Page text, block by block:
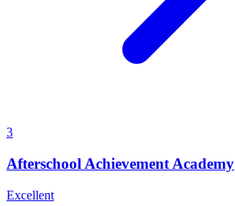
3
Afterschool Achievement Academy
Excellent